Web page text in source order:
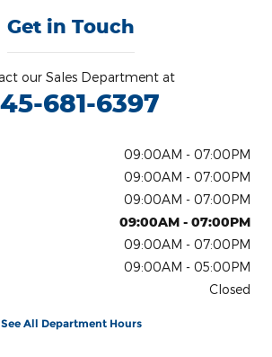
Get in Touch
our Sales Department at
681-6397
09:00AM - 07:00PM
09:00AM - 07:00PM
09:00AM - 07:00PM
09:00AM - 07:00PM
09:00AM - 07:00PM
09:00AM - 05:00PM
Closed
See All Department Hours